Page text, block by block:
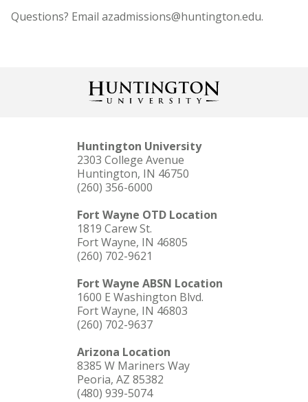
Questions? Email azadmissions@huntington.edu.
Huntington University
2303 College Avenue
Huntington, IN 46750
(260) 356-6000
Fort Wayne OTD Location
1819 Carew St.
Fort Wayne, IN 46805
(260) 702-9621
Fort Wayne ABSN Location
1600 E Washington Blvd.
Fort Wayne, IN 46803
(260) 702-9637
Arizona Location
8385 W Mariners Way
Peoria, AZ 85382
(480) 939-5074